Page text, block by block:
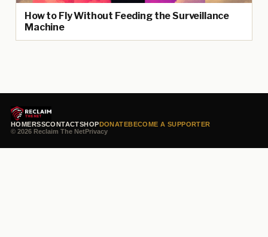
How to Fly Without Feeding the Surveillance
Machine
HOMERSSCONTACTSHOPDONATEBECOME A SUPPORTER
© 2026 Reclaim The NetPrivacy